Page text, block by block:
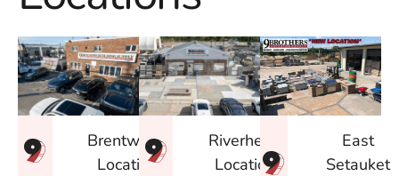
Brentwood
Location
Riverhead
Location
East
Setauket